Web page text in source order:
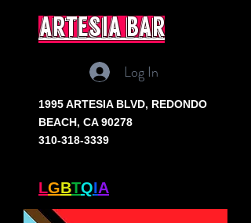
artesia bar
Log In
1995 ARTESIA BLVD, REDONDO
BEACH, CA 90278
310-318-3339
LGBTQIA